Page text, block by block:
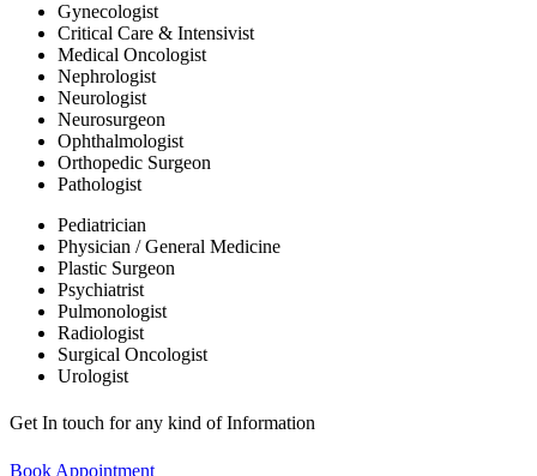
Gynecologist
Critical Care & Intensivist
Medical Oncologist
Nephrologist
Neurologist
Neurosurgeon
Ophthalmologist
Orthopedic Surgeon
Pathologist
Pediatrician
Physician / General Medicine
Plastic Surgeon
Psychiatrist
Pulmonologist
Radiologist
Surgical Oncologist
Urologist
Get In touch for any kind of Information
Book Appointment